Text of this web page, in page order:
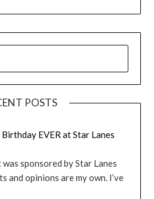
POSTS
EVER at Star Lanes
sponsored by Star Lanes
and opinions are my own. I’ve